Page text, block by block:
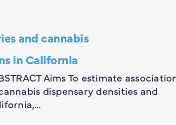
and cannabis
in California
Aims To estimate
dispensary densities and